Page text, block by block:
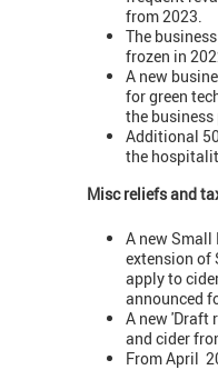
from 2023.
The
frozen in
A new
for green
the business
Additional
the
Misc reliefs and
A new Small
extension of
apply to
announced
A new 'Draft
and cider
From April